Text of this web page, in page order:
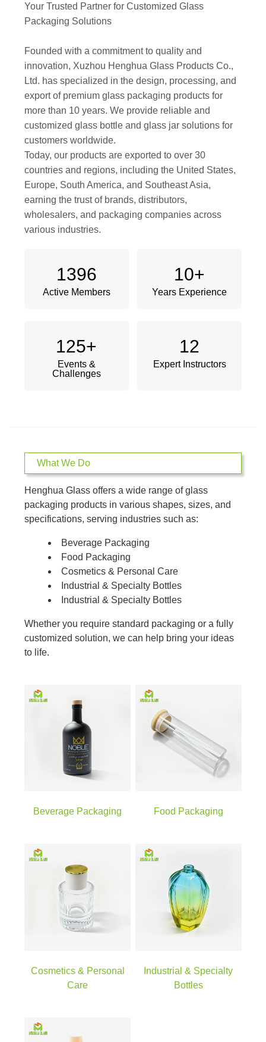
Your Trusted Partner for Customized Glass
Packaging Solutions
Founded with a commitment to quality and
innovation, Xuzhou Henghua Glass Products Co.,
Ltd. has specialized in the design, processing, and
export of premium glass packaging products for
more than 10 years. We provide reliable and
customized glass bottle and glass jar solutions for
customers worldwide.
Today, our products are exported to over 30
countries and regions, including the United States,
Europe, South America, and Southeast Asia,
earning the trust of brands, distributors,
wholesalers, and packaging companies across
various industries.
1396
Active Members
10+
Years Experience
125+
Events &
Challenges
12
Expert Instructors
What We Do
Henghua Glass offers a wide range of glass
packaging products in various shapes, sizes, and
specifications, serving industries such as:
Beverage Packaging
Food Packaging
Cosmetics & Personal Care
Industrial & Specialty Bottles
Industrial & Specialty Bottles
Whether you require standard packaging or a fully
customized solution, we can help bring your ideas
to life.
Beverage Packaging Food Packaging
Cosmetics & Personal
Care
Industrial & Specialty
Bottles